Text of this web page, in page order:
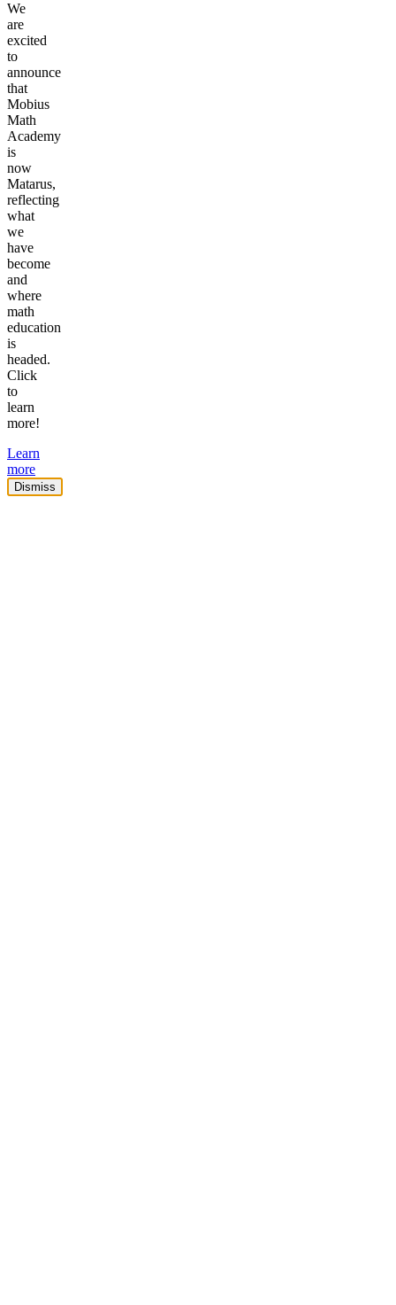
We
are
excited
to
announce
that
Mobius
Math
Academy
is
now
Matarus,
reflecting
what
we
have
become
and
where
math
education
is
headed.
Click
to
learn
more!
Learn
more
Dismiss